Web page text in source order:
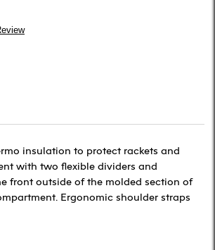
insulation to protect rackets and
with two flexible dividers and
front outside of the molded section of
Ergonomic shoulder straps